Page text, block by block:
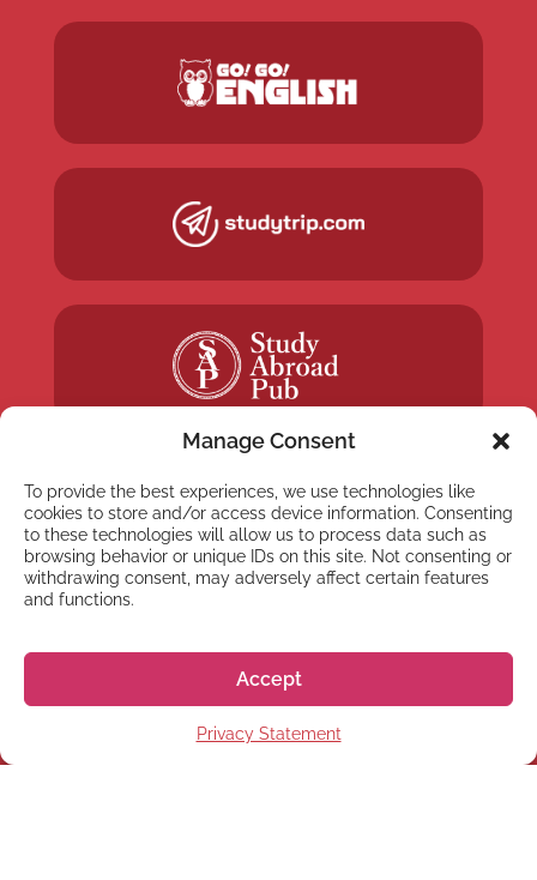
Manage Consent
To provide the best experiences, we use technologies like
cookies to store and/or access device information. Consenting
to these technologies will allow us to process data such as
browsing behavior or unique IDs on this site. Not consenting or
withdrawing consent, may adversely affect certain features
and functions.
Accept
Privacy Statement
NEWSLETTER
Subscribe to our newsletter
Subscribe